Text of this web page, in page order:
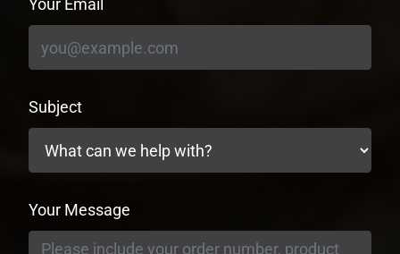
Your Email
Subject
Your Message